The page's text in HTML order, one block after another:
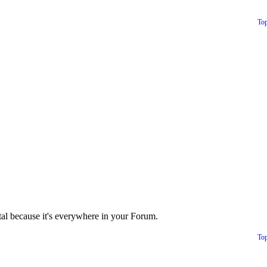
because it's everywhere in your Forum.